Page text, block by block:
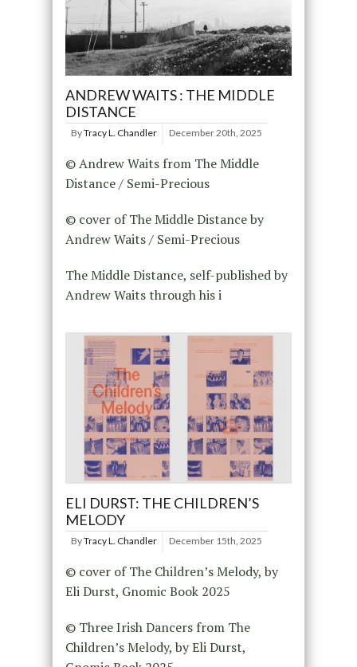
ANDREW WAITS : THE MIDDLE
DISTANCE
ByTracy L. Chandler December 20th, 2025
© Andrew Waits from The Middle
Distance / Semi-Precious
© cover of The Middle Distance by
Andrew Waits / Semi-Precious
The Middle Distance, self-published by
Andrew Waits through his i
ELI DURST: THE CHILDREN’S
MELODY
ByTracy L. Chandler December 15th, 2025
© cover of The Children’s Melody, by
Eli Durst, Gnomic Book 2025
© Three Irish Dancers from The
Children’s Melody, by Eli Durst,